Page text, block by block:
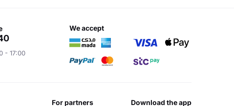
- 17:00
we accept
for partners download the app